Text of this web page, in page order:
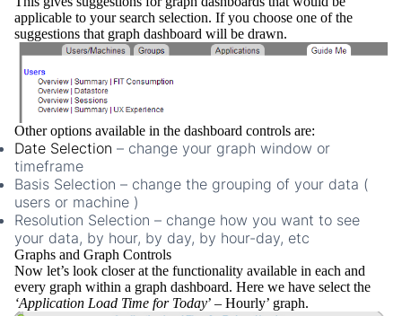
applicable to your search selection. If you choose one of the
suggestions that graph dashboard will be drawn.
Other options available in the dashboard controls are:
Date Selection – change your graph window or
timeframe
Basis Selection – change the grouping of your data (
users or machine )
Resolution Selection – change how you want to see
your data, by hour, by day, by hour-day, etc
Graphs and Graph Controls
Now let’s look closer at the functionality available in each and
every graph within a graph dashboard. Here we have select the
‘Application Load Time for Today’ – Hourly’ graph.